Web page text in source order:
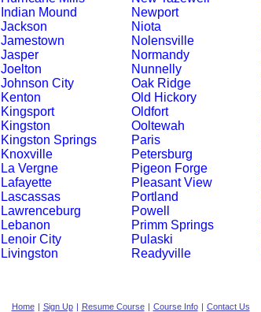
Indian Mound
Jackson
Jamestown
Jasper
Joelton
Johnson City
Kenton
Kingsport
Kingston
Kingston Springs
Knoxville
La Vergne
Lafayette
Lascassas
Lawrenceburg
Lebanon
Lenoir City
Livingston
Newport
Niota
Nolensville
Normandy
Nunnelly
Oak Ridge
Old Hickory
Oldfort
Ooltewah
Paris
Petersburg
Pigeon Forge
Pleasant View
Portland
Powell
Primm Springs
Pulaski
Readyville
Home | Sign Up | Resume Course | Course Info | Contact Us